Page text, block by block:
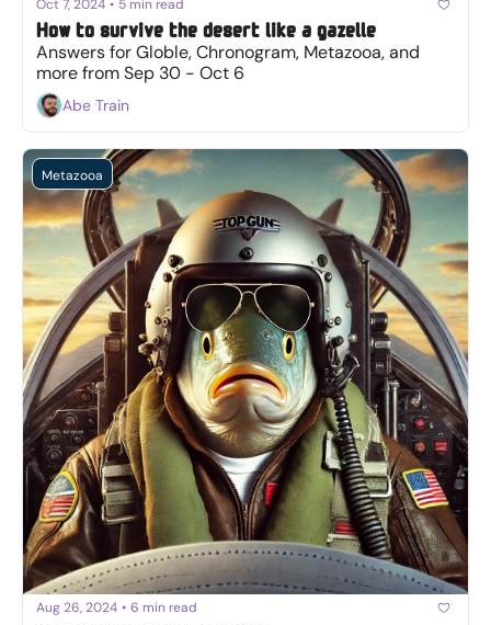
Oct 7, 2024 • 5 min read
How to survive the desert like a gazelle
Answers for Globle, Chronogram, Metazooa, and
more from Sep 30 - Oct 6
Abe Train
Metazooa
Aug 26, 2024 • 6 min read